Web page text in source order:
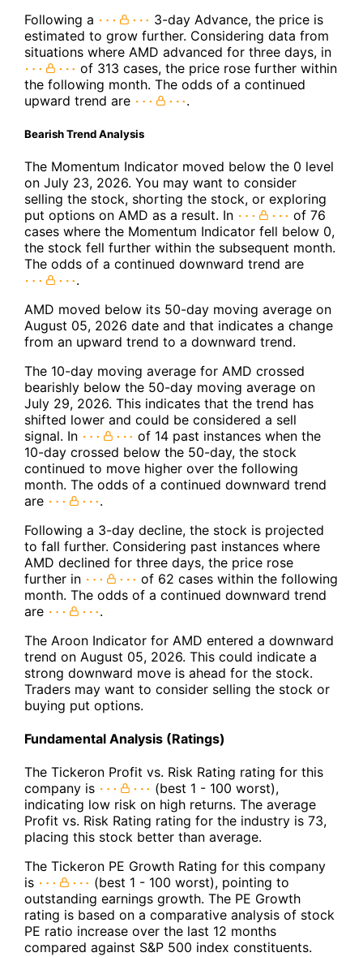
Following a
3-day Advance, the price is
estimated to grow further. Considering data from
situations where AMD advanced for three days, in
of 313 cases, the price rose further within
the following month. The odds of a continued
upward trend are
.
Bearish Trend Analysis
The Momentum Indicator moved below the 0 level
on July 23, 2026. You may want to consider
selling the stock, shorting the stock, or exploring
put options on AMD as a result. In
of 76
cases where the Momentum Indicator fell below 0,
the stock fell further within the subsequent month.
The odds of a continued downward trend are
.
AMD moved below its 50-day moving average on
August 05, 2026 date and that indicates a change
from an upward trend to a downward trend.
The 10-day moving average for AMD crossed
bearishly below the 50-day moving average on
July 29, 2026. This indicates that the trend has
shifted lower and could be considered a sell
signal. In
of 14 past instances when the
10-day crossed below the 50-day, the stock
continued to move higher over the following
month. The odds of a continued downward trend
are
.
Following a 3-day decline, the stock is projected
to fall further. Considering past instances where
AMD declined for three days, the price rose
further in
of 62 cases within the following
month. The odds of a continued downward trend
are
.
The Aroon Indicator for AMD entered a downward
trend on August 05, 2026. This could indicate a
strong downward move is ahead for the stock.
Traders may want to consider selling the stock or
buying put options.
Fundamental Analysis (Ratings)
The Tickeron Profit vs. Risk Rating rating for this
company is
(best 1 - 100 worst),
indicating low risk on high returns. The average
Profit vs. Risk Rating rating for the industry is 73,
placing this stock better than average.
The Tickeron PE Growth Rating for this company
is
(best 1 - 100 worst), pointing to
outstanding earnings growth. The PE Growth
rating is based on a comparative analysis of stock
PE ratio increase over the last 12 months
compared against S&P 500 index constituents.